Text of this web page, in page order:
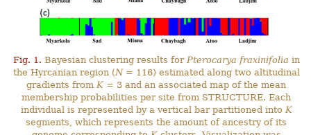
Fig. 1. Bayesian clustering results for Pterocarya fraxinifolia in
the Hyrcanian region (N= 116) estimated along two altitudinal
gradients fromK= 3 and an associated map of the mean
membership probabilities per site from STRUCTURE. Each
individual is represented by a vertical bar partitioned into K
segments, which represents the amount of ancestry of its